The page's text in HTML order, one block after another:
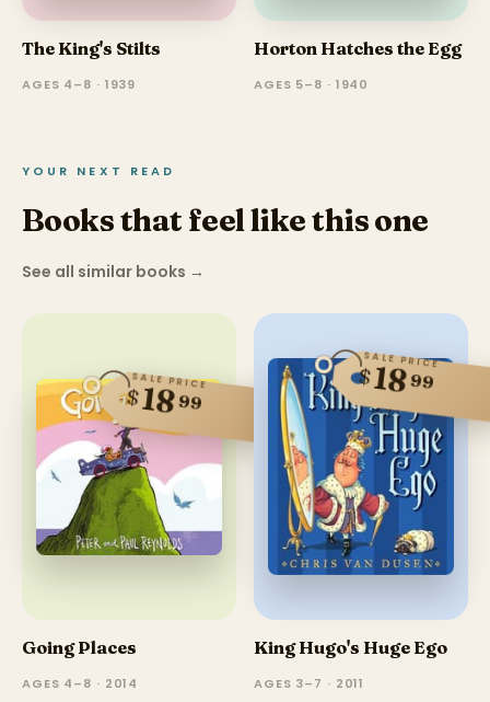
The King's Stilts
AGES 4–8 · 1939
Horton Hatches the Egg
AGES 5–8 · 1940
YOUR NEXT READ
Books that feel like this one
See all similar books →
SALE PRICE
$1899
Going Places
AGES 4–8 · 2014
SALE PRICE
$1899
King Hugo's Huge Ego
AGES 3–7 · 2011